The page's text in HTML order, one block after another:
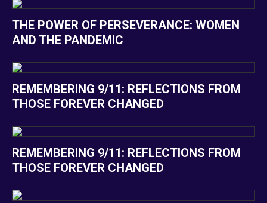
THE POWER OF PERSEVERANCE: WOMEN
AND THE PANDEMIC
REMEMBERING 9/11: REFLECTIONS FROM
THOSE FOREVER CHANGED
REMEMBERING 9/11: REFLECTIONS FROM
THOSE FOREVER CHANGED